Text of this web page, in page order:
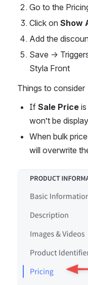
Go to the
Click on Show
Add the
Save →
Styla Front
Things to consider
If Sale Price
won’t be
When bulk
will overwrite
Open